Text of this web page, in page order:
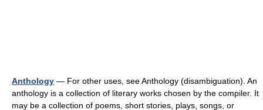
Anthology — For other uses, see Anthology (disambiguation). An
anthology is a collection of literary works chosen by the compiler. It
may be a collection of poems, short stories, plays, songs, or